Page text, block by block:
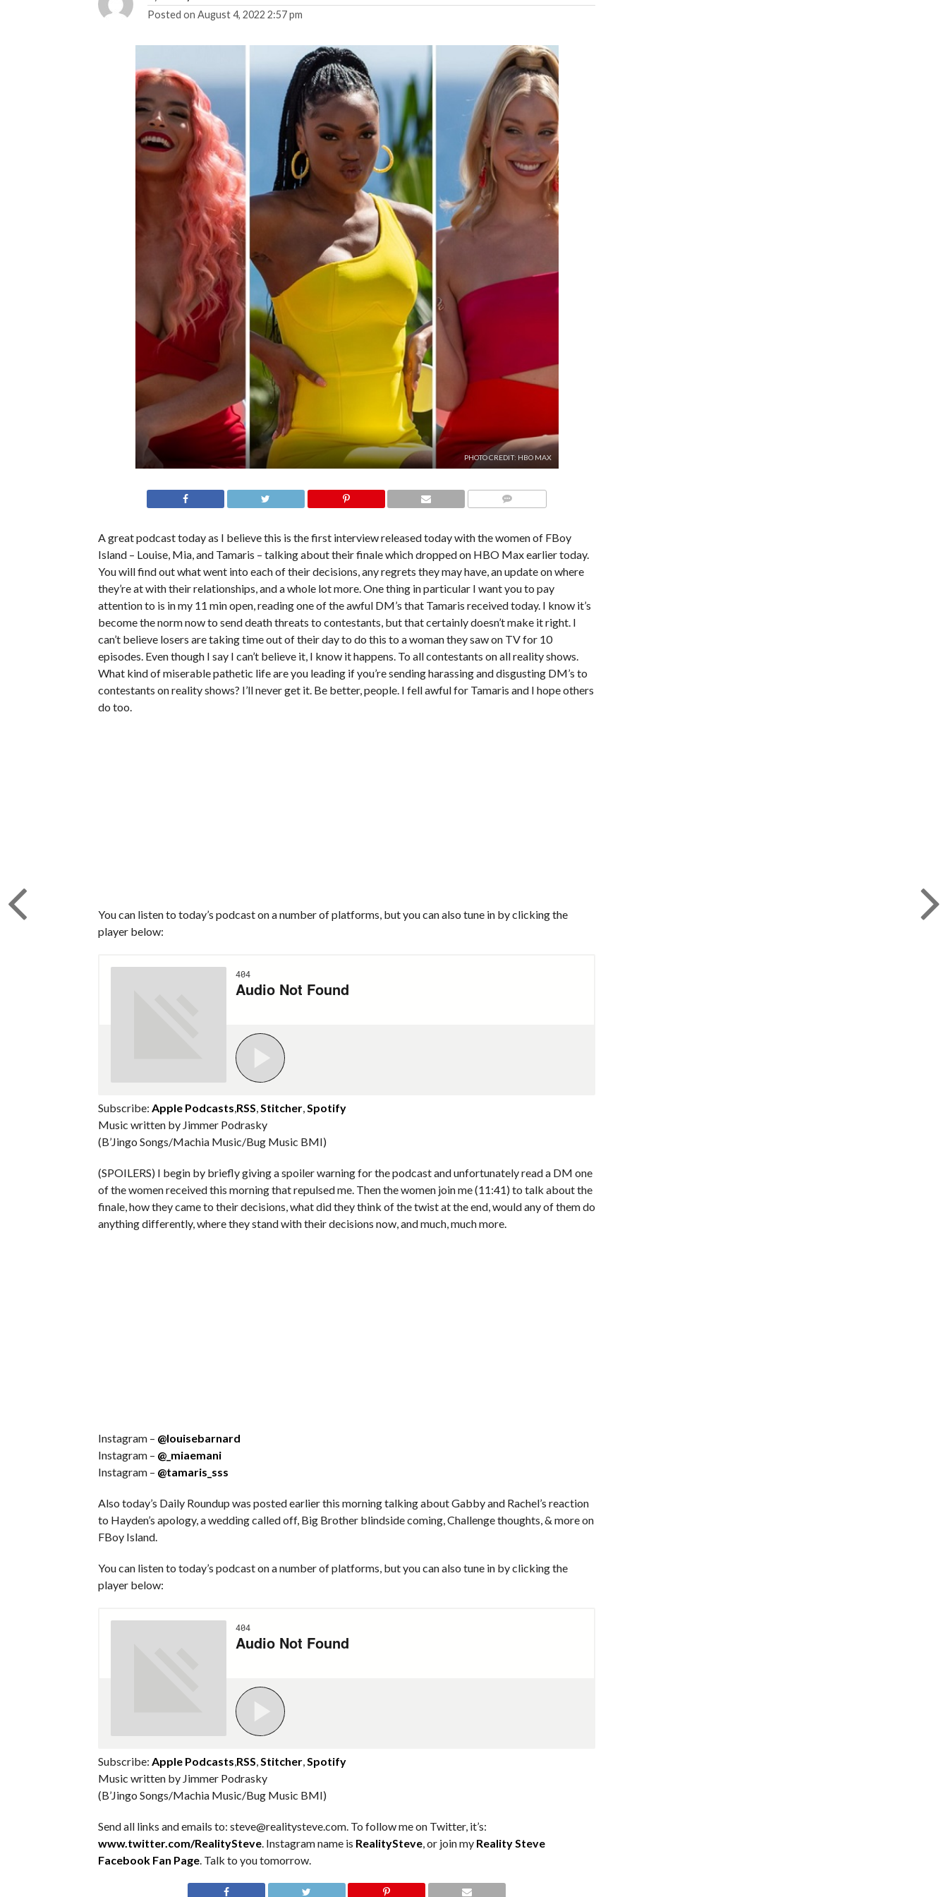
Posted on August 4, 2022 2:57 pm
PHOTO CREDIT: HBO MAX
A great podcast today as I believe this is the first interview released today with the women of FBoy
Island – Louise, Mia, and Tamaris – talking about their finale which dropped on HBO Max earlier today.
You will find out what went into each of their decisions, any regrets they may have, an update on where
they’re at with their relationships, and a whole lot more. One thing in particular I want you to pay
attention to is in my 11 min open, reading one of the awful DM’s that Tamaris received today. I know it’s
become the norm now to send death threats to contestants, but that certainly doesn’t make it right. I
can’t believe losers are taking time out of their day to do this to a woman they saw on TV for 10
episodes. Even though I say I can’t believe it, I know it happens. To all contestants on all reality shows.
What kind of miserable pathetic life are you leading if you’re sending harassing and disgusting DM’s to
contestants on reality shows? I’ll never get it. Be better, people. I fell awful for Tamaris and I hope others
do too.
You can listen to today’s podcast on a number of platforms, but you can also tune in by clicking the
player below:
Subscribe:Apple Podcasts,RSS,Stitcher,Spotify
Music written by Jimmer Podrasky
(B’Jingo Songs/Machia Music/Bug Music BMI)
(SPOILERS) I begin by briefly giving a spoiler warning for the podcast and unfortunately read a DM one
of the women received this morning that repulsed me. Then the women join me (11:41) to talk about the
finale, how they came to their decisions, what did they think of the twist at the end, would any of them do
anything differently, where they stand with their decisions now, and much, much more.
Instagram – @louisebarnard
Instagram – @_miaemani
Instagram – @tamaris_sss
Also today’s Daily Roundup was posted earlier this morning talking about Gabby and Rachel’s reaction
to Hayden’s apology, a wedding called off, Big Brother blindside coming, Challenge thoughts, & more on
FBoy Island.
You can listen to today’s podcast on a number of platforms, but you can also tune in by clicking the
player below:
Subscribe:Apple Podcasts,RSS,Stitcher,Spotify
Music written by Jimmer Podrasky
(B’Jingo Songs/Machia Music/Bug Music BMI)
Send all links and emails to: steve@realitysteve.com. To follow me on Twitter, it’s:
www.twitter.com/RealitySteve. Instagram name is RealitySteve, or join my Reality Steve
Facebook Fan Page. Talk to you tomorrow.